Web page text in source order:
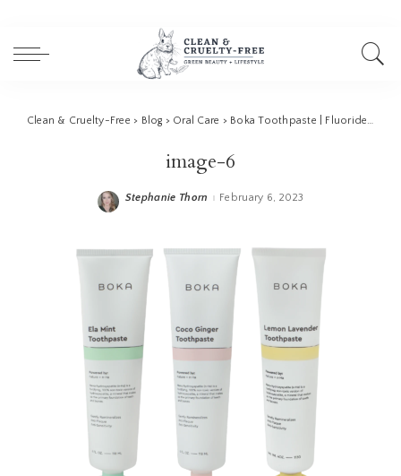
Clean & Cruelty-Free > Blog > Oral Care > Boka Toothpaste | Fluoride Toothpaste Alternative
image-6
Posted
Stephanie Thorn February 6, 2023